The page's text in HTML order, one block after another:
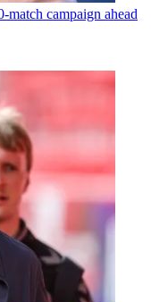
match campaign ahead